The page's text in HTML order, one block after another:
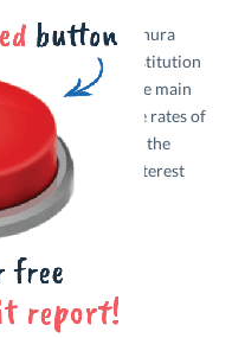
place in Tripunithura
family, the institution
movement. The main
at reasonable rates of
to save them from the
charge usurious interest